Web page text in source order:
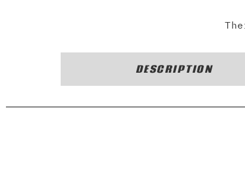
DESCRIPTION